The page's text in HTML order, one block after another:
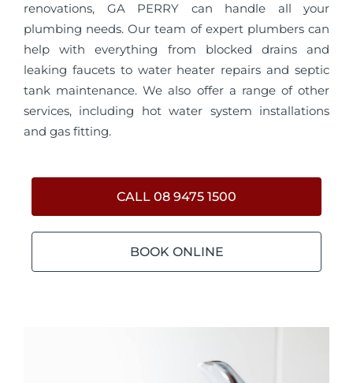
renovations, GA PERRY can handle all your
plumbing needs. Our team of expert plumbers can
help with everything from blocked drains and
leaking faucets to water heater repairs and septic
tank maintenance. We also offer a range of other
services, including hot water system installations
and gas fitting.
CALL 08 9475 1500
BOOK ONLINE